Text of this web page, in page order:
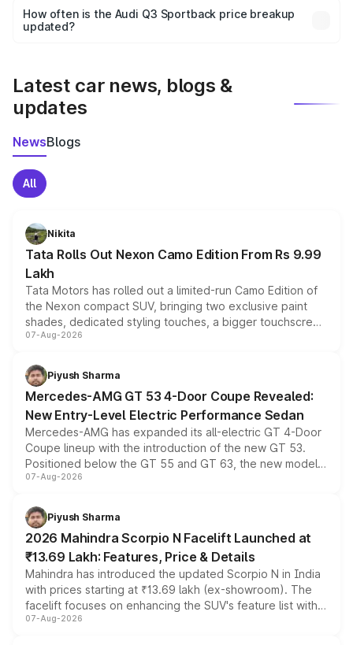
accessories, or different insurance plans, which will adjust
the final breakup.
How often is the Audi Q3 Sportback price breakup
updated?
Latest car news, blogs &
updates
NewsBlogs
All
Nikita
Tata Rolls Out Nexon Camo Edition From Rs 9.99
Lakh
Tata Motors has rolled out a limited-run Camo Edition of
the Nexon compact SUV, bringing two exclusive paint
shades, dedicated styling touches, a bigger touchscreen
and a built-in dashcam, while keeping the existing range
choices unchanged across the model lineup for buyers.
07-Aug-2026
Piyush Sharma
Mercedes-AMG GT 53 4-Door Coupe Revealed:
New Entry-Level Electric Performance Sedan
Mercedes-AMG has expanded its all-electric GT 4-Door
Coupe lineup with the introduction of the new GT 53.
Positioned below the GT 55 and GT 63, the new model
combines dual-motor all-wheel drive, a high-performance
more accessible entry point into the brand's latest
electric performance sedan range.
07-Aug-2026
Piyush Sharma
2026 Mahindra Scorpio N Facelift Launched at
₹13.69 Lakh: Features, Price & Details
Mahindra has introduced the updated Scorpio N in India
with prices starting at ₹13.69 lakh (ex-showroom). The
facelift focuses on enhancing the SUV's feature list with a
panoramic sunroof, larger digital displays, Level 2 ADAS
07-Aug-2026